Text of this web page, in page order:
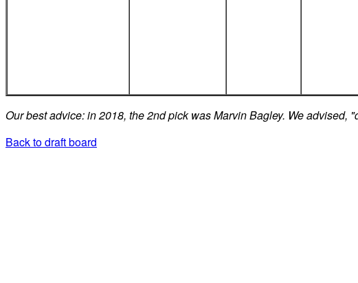
Our best advice: in 2018, the 2nd pick was Marvin Bagley. We advised,
Back to draft board